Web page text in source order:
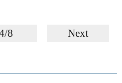
8 Next